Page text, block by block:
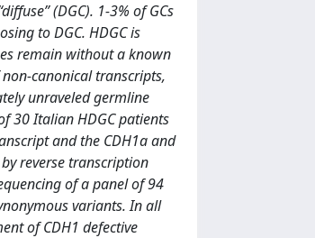
(DGC). 1-3% of GCs
to DGC. HDGC is
remain without a known
canonical transcripts,
unraveled germline
30 Italian HDGC patients
and the CDH1a and
reverse transcription
of a panel of 94
variants. In all
of CDH1 defective